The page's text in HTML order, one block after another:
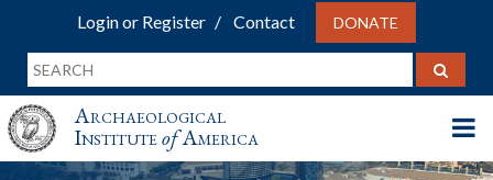
Login or Register Contact DONATE
Archaeological
InstituteofAmerica